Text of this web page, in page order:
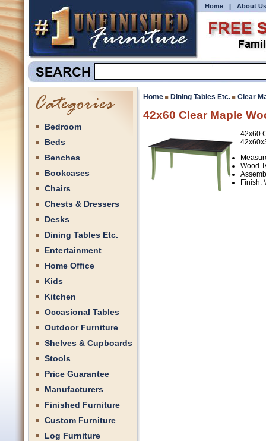
Home | About Us
Bedroom
Beds
Benches
Bookcases
Chairs
Chests & Dressers
Desks
Dining Tables Etc.
Entertainment
Home Office
Kids
Kitchen
Occasional Tables
Outdoor Furniture
Shelves & Cupboards
Stools
Price Guarantee
Manufacturers
Finished Furniture
Custom Furniture
Log Furniture
Home Dining Tables Etc. Clear
42x60 Clear Maple
42x60
Wood
Finish: